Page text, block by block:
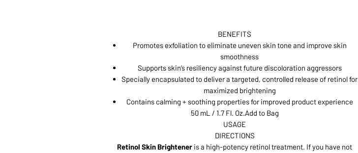
BENEFITS
Promotes exfoliation to eliminate uneven skin tone and improve skin
smoothness
Supports skin’s resiliency against future discoloration aggressors
Specially encapsulated to deliver a targeted, controlled release of retinol for
maximized brightening
Contains calming + soothing properties for improved product experience
50 mL / 1.7 Fl. Oz.Add to Bag
USAGE
DIRECTIONS
Retinol Skin Brightener is a high-potency retinol treatment. If you have not